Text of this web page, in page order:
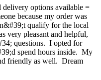
options available =
because my order was
qualify for the local
very pleasant and helpful,
questions. I opted for
spend hours inside. My
friendly as well. Dream